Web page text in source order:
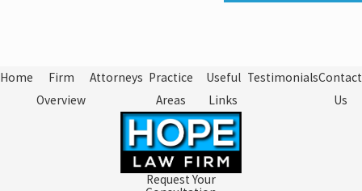
Home
Firm
Overview
Attorneys Practice
Areas
Useful
Links
TestimonialsContact
Us
Request Your